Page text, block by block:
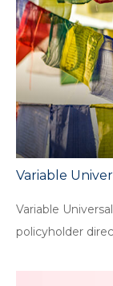
Variable
Variable
policyholder